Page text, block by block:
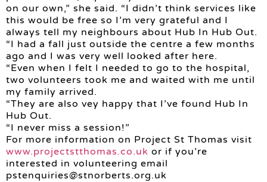
on our own,” she said. “I didn’t think services like
this would be free so I’m very grateful and I
always tell my neighbours about Hub In Hub Out.
“I had a fall just outside the centre a few months
ago and I was very well looked after here.
“Even when I felt I needed to go to the hospital,
two volunteers took me and waited with me until
my family arrived.
“They are also vey happy that I’ve found Hub In
Hub Out.
“I never miss a session!”
For more information on Project St Thomas visit
www.projectstthomas.co.uk or if you’re
interested in volunteering email
pstenquiries@stnorberts.org.uk